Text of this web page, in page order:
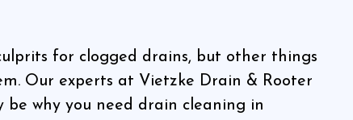
for clogged drains, but other things
Our experts at Vietzke Drain & Rooter
why you need drain cleaning in